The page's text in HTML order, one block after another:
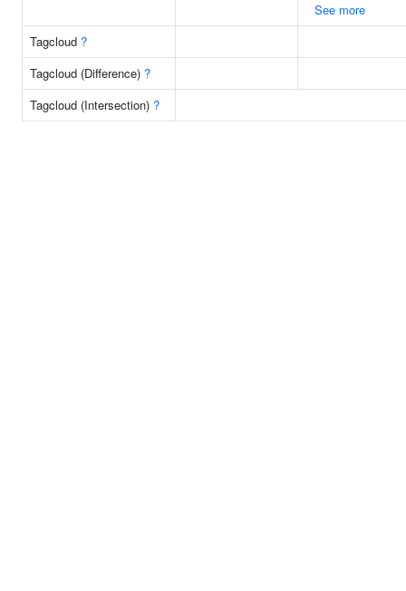
See more
Tagcloud ?
Tagcloud (Difference) ?
Tagcloud (Intersection) ?